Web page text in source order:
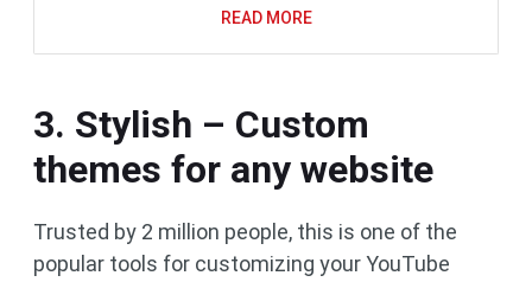
READ MORE
3. Stylish – Custom
themes for any website
Trusted by 2 million people, this is one of the
popular tools for customizing your YouTube